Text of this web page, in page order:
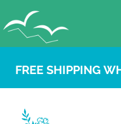
FREE SHIPPING